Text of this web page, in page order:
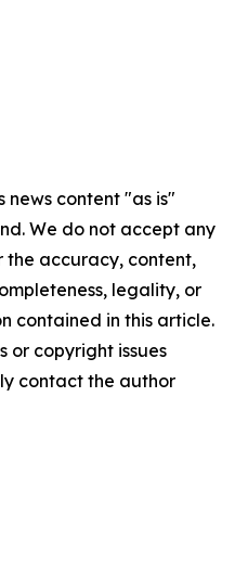
news content "as is"
We do not accept any
the accuracy, content,
legality, or
contained in this article.
or copyright issues
contact the author